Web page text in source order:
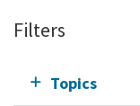
Filters
Topics